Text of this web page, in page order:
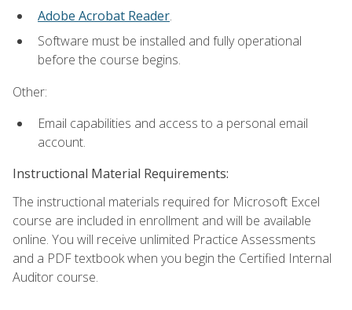
Adobe Acrobat Reader.
Software must be installed and fully operational
before the course begins.
Other:
Email capabilities and access to a personal email
account.
Instructional Material Requirements:
The instructional materials required for Microsoft Excel
course are included in enrollment and will be available
online. You will receive unlimited Practice Assessments
and a PDF textbook when you begin the Certified Internal
Auditor course.